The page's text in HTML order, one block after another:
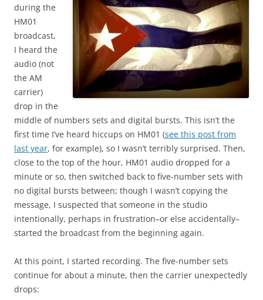
during the
HM01
broadcast,
I heard the
audio (not
the AM
carrier)
drop in the
middle of numbers sets and digital bursts. This isn’t the
first time I’ve heard hiccups on HM01 (see this post from
last year, for example), so I wasn’t terribly surprised. Then,
close to the top of the hour, HM01 audio dropped for a
minute or so, then switched back to five-number sets with
no digital bursts between; though I wasn’t copying the
message, I suspected that someone in the studio
intentionally, perhaps in frustration–or else accidentally–
started the broadcast from the beginning again.
At this point, I started recording. The five-number sets
continue for about a minute, then the carrier unexpectedly
drops: